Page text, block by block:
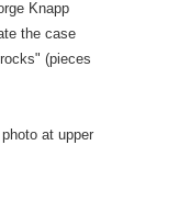
Knapp
the case
(pieces
at upper